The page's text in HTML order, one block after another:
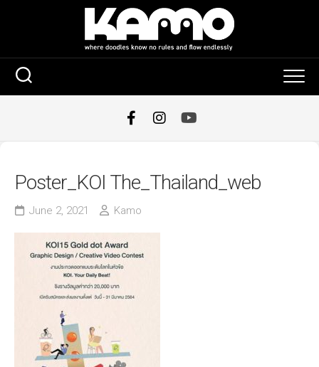
Poster_KOI The_Thailand_web
June 2, 2021 Kamo